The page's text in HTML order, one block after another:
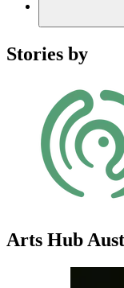
Stories by
Arts Hub